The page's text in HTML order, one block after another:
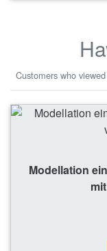
Customers who
Modellation